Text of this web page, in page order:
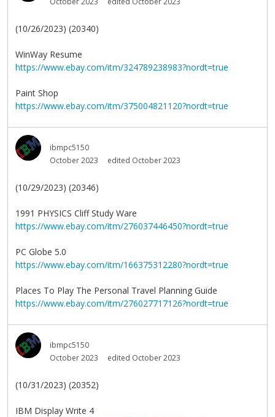
(10/26/2023) (20340)
WinWay Resume
https://www.ebay.com/itm/324789238983?nordt=true
Paint Shop
https://www.ebay.com/itm/375004821120?nordt=true
ibmpc5150
October 2023
edited October 2023
(10/29/2023) (20346)
1991 PHYSICS Cliff Study Ware
https://www.ebay.com/itm/276037446450?nordt=true
PC Globe 5.0
https://www.ebay.com/itm/166375312280?nordt=true
Places To Play The Personal Travel Planning Guide
https://www.ebay.com/itm/276027717126?nordt=true
ibmpc5150
October 2023
edited October 2023
(10/31/2023) (20352)
IBM Display Write 4